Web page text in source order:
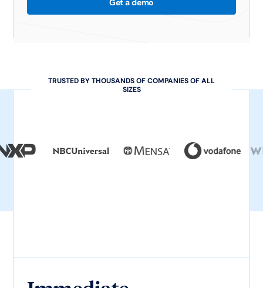
TRUSTED BY THOUSANDS OF COMPANIES OF ALL
SIZES